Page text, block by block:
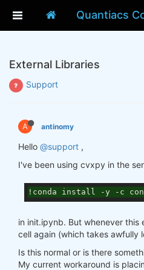
Quantiacs
External Libraries
Support
A antinomy
Hello @support ,
I've been using cvxpy in the
!conda install -y -c
in init.ipynb. But whenever this
cell again (which takes awfully
Is this normal or is there
My current workaround is